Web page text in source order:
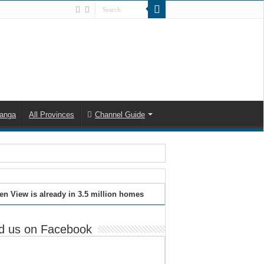
All Provinces Channel Guide
View is already in 3.5 million homes
us on Facebook